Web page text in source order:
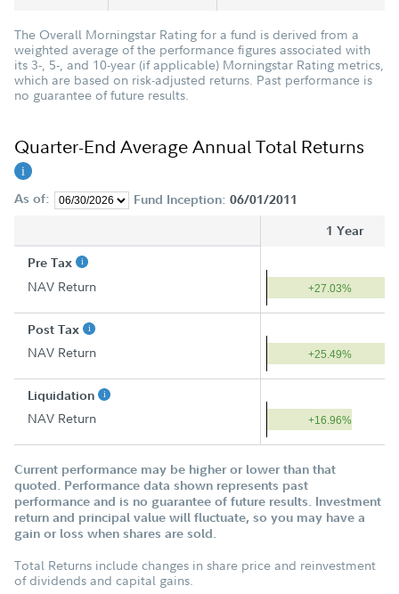
The Overall Morningstar Rating for a fund is derived from a
weighted average of the performance figures associated with
its 3-, 5-, and 10-year (if applicable) Morningstar Rating metrics,
which are based on risk-adjusted returns. Past performance is
no guarantee of future results.
Quarter-End Average Annual Total Returns
As of: Fund Inception: 06/01/2011
1 Year
Pre Tax
NAV Return +27.03%
Post Tax
NAV Return +25.49%
Liquidation
NAV Return +16.96%
Current performance may be higher or lower than that
quoted. Performance data shown represents past
performance and is no guarantee of future results. Investment
return and principal value will fluctuate, so you may have a
gain or loss when shares are sold.
Total Returns include changes in share price and reinvestment
of dividends and capital gains.